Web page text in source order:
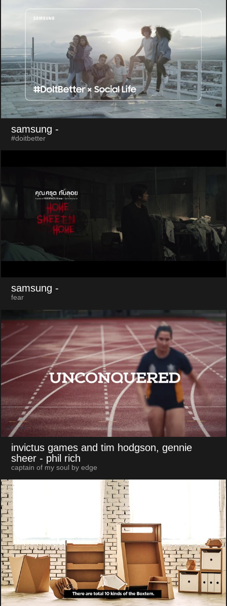
samsung -
#doitbetter
samsung -
fear
invictus games and tim hodgson, gennie
sheer - phil rich
captain of my soul by edge